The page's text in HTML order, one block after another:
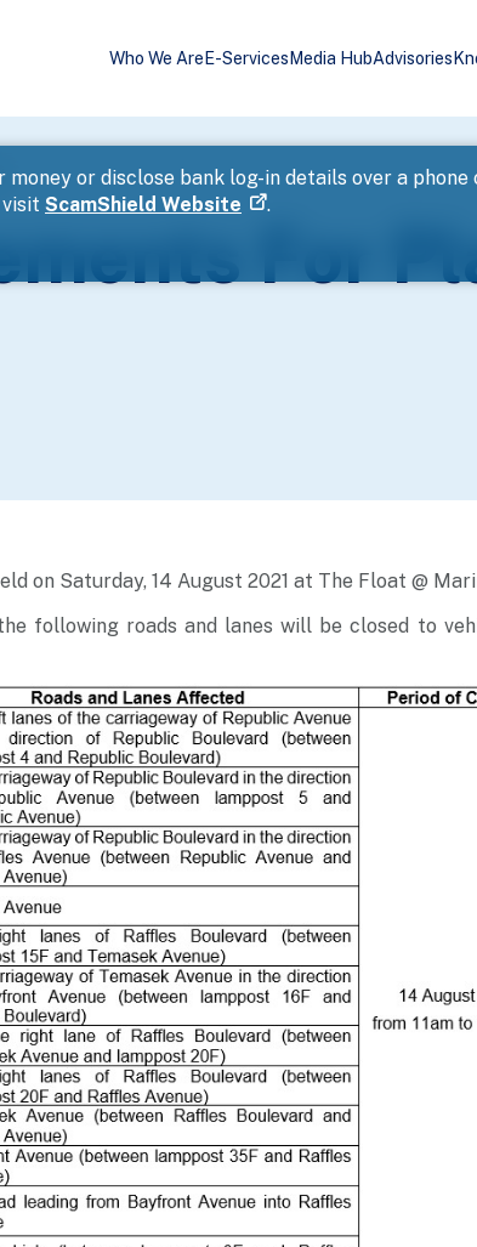
Who We Are E-Services Media HubAdvisories
or disclose bank log-in details over a
ScamShield Website .
For
on Saturday, 14 August 2021 at The Float @
following roads and lanes will be closed to